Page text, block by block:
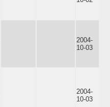
2004-
10-03
2004-
10-03